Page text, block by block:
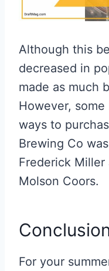
Although this
decreased in
made as much
However,
ways to
Brewing Co
Frederick
Molson Coors.
For your